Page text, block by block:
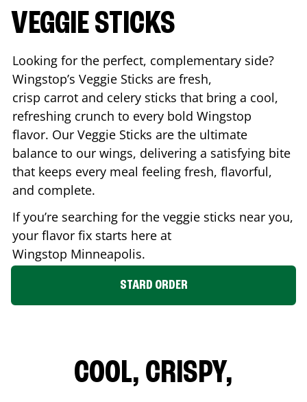
VEGGIE STICKS
Looking for the perfect, complementary side?
Wingstop’s Veggie Sticks are fresh,
crisp carrot and celery sticks that bring a cool,
refreshing crunch to every bold Wingstop
flavor. Our Veggie Sticks are the ultimate
balance to our wings, delivering a satisfying bite
that keeps every meal feeling fresh, flavorful,
and complete.
If you’re searching for the veggie sticks near you,
your flavor fix starts here at
Wingstop Minneapolis.
STARD ORDER
COOL, CRISPY,